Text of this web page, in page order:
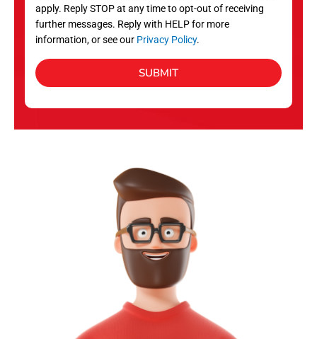
apply. Reply STOP at any time to opt-out of receiving
further messages. Reply with HELP for more
information, or see our Privacy Policy.
SUBMIT